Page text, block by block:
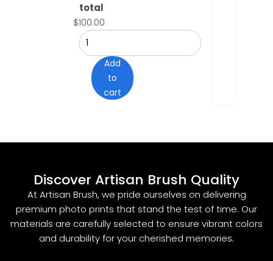
total
$100.00
Add
to
cart
Discover Artisan Brush Quality
At Artisan Brush, we pride ourselves on delivering
premium photo prints that stand the test of time. Our
materials are carefully selected to ensure vibrant colors
and durability for your cherished memories.